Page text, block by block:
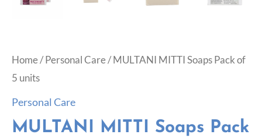
Home/Personal Care/ MULTANI MITTI Soaps Pack of
5 units
Personal Care
MULTANI MITTI Soaps Pack